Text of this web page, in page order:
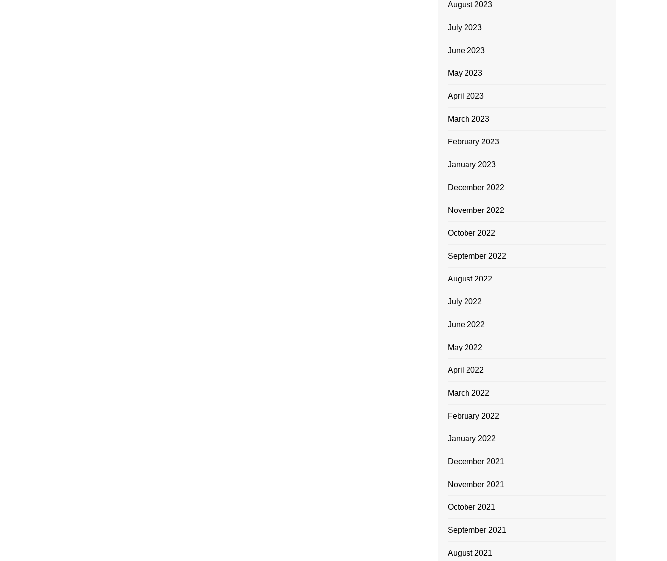
August 2023
July 2023
June 2023
May 2023
April 2023
March 2023
February 2023
January 2023
December 2022
November 2022
October 2022
September 2022
August 2022
July 2022
June 2022
May 2022
April 2022
March 2022
February 2022
January 2022
December 2021
November 2021
October 2021
September 2021
August 2021